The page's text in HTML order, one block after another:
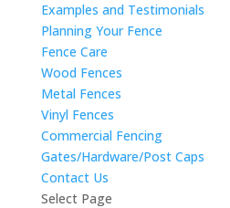
Examples and Testimonials
Planning Your Fence
Fence Care
Wood Fences
Metal Fences
Vinyl Fences
Commercial Fencing
Gates/Hardware/Post Caps
Contact Us
Select Page